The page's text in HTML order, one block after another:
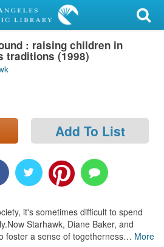
: raising children in
traditions (1998)
Add To List
it's sometimes difficult to spend
Starhawk, Diane Baker, and
foster a sense of togetherness… More